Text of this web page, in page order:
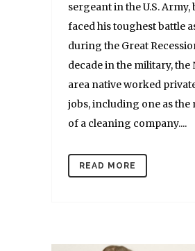
sergeant in the U.S. Army,
faced his toughest battle
during the Great
decade in the military, the
area native worked
jobs, including one as the
of a cleaning company....
READ MORE